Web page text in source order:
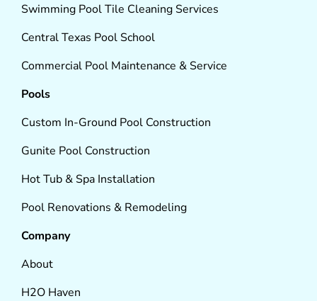
Swimming Pool Tile Cleaning Services
Central Texas Pool School
Commercial Pool Maintenance & Service
Pools
Custom In-Ground Pool Construction
Gunite Pool Construction
Hot Tub & Spa Installation
Pool Renovations & Remodeling
Company
About
H2O Haven